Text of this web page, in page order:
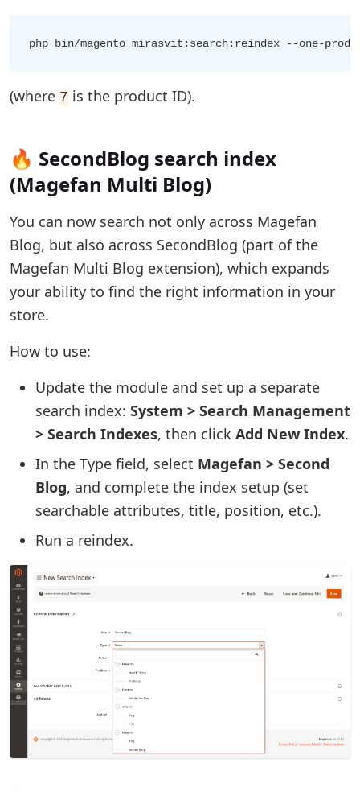
(where 7 is the product ID).
🔥 SecondBlog search index
(Magefan Multi Blog)
You can now search not only across Magefan
Blog, but also across SecondBlog (part of the
Magefan Multi Blog extension), which expands
your ability to find the right information in your
store.
How to use:
Update the module and set up a separate
search index: System > Search Management
> Search Indexes, then click Add New Index.
In the Type field, select Magefan > Second
Blog, and complete the index setup (set
searchable attributes, title, position, etc.).
Run a reindex.